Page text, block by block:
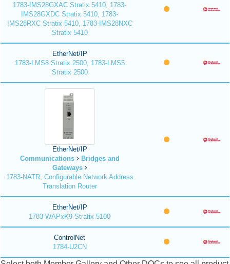
1783-IMS28GXAC Stratix 5410, 1783-
IMS28GXDC Stratix 5410, 1783-
IMS28RXC Stratix 5410, 1783-IMS28NXC
Stratix 5410
EtherNet/IP
1783-LMS8 Stratix 2500, 1783-LMS5
Stratix 2500
EtherNet/IP
Communications
Bridges and
Gateways
1783-NATR, Configurable Network Address
Translation Router
EtherNet/IP
1783-WAPxK9 Stratix 5100
ControlNet
1784-U2CN